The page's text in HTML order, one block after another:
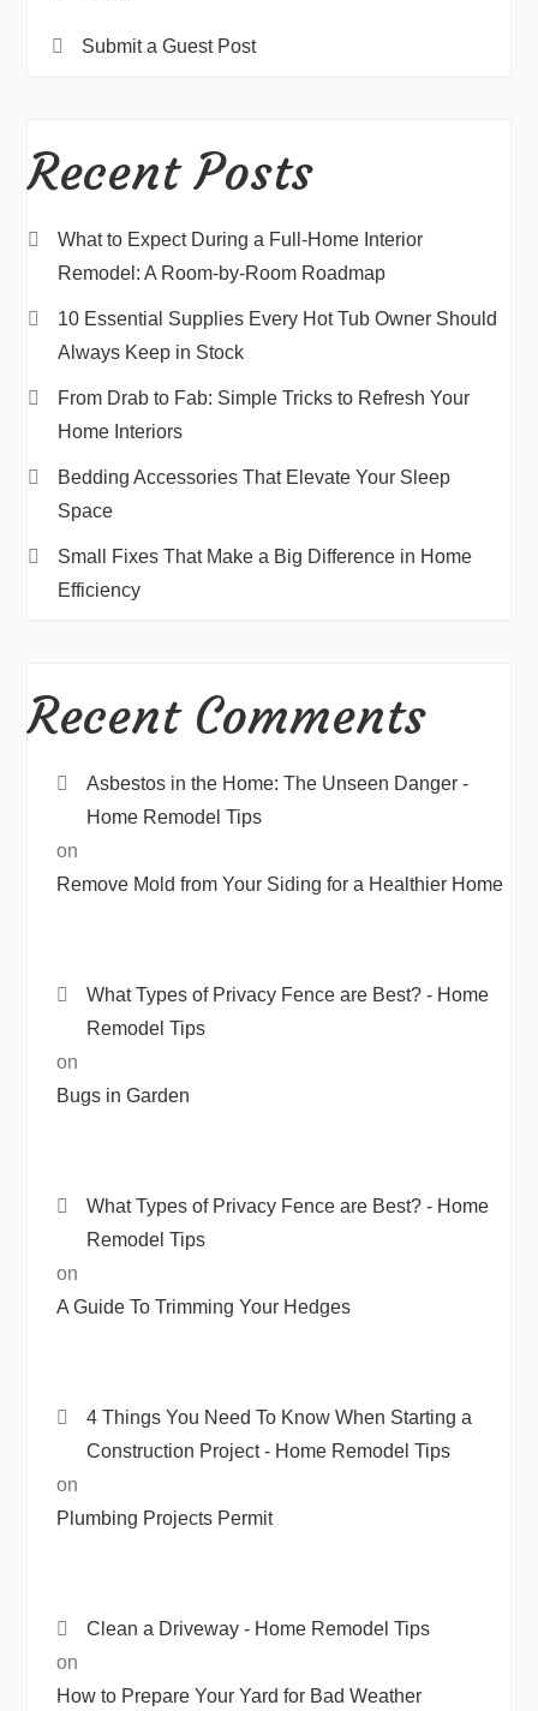
Submit a Guest Post
Recent Posts
What to Expect During a Full-Home Interior
Remodel: A Room-by-Room Roadmap
10 Essential Supplies Every Hot Tub Owner Should
Always Keep in Stock
From Drab to Fab: Simple Tricks to Refresh Your
Home Interiors
Bedding Accessories That Elevate Your Sleep
Space
Small Fixes That Make a Big Difference in Home
Efficiency
Recent Comments
Asbestos in the Home: The Unseen Danger -
Home Remodel Tips
on
Remove Mold from Your Siding for a Healthier Home
What Types of Privacy Fence are Best? - Home
Remodel Tips
on
Bugs in Garden
What Types of Privacy Fence are Best? - Home
Remodel Tips
on
A Guide To Trimming Your Hedges
4 Things You Need To Know When Starting a
Construction Project - Home Remodel Tips
on
Plumbing Projects Permit
Clean a Driveway - Home Remodel Tips
on
How to Prepare Your Yard for Bad Weather